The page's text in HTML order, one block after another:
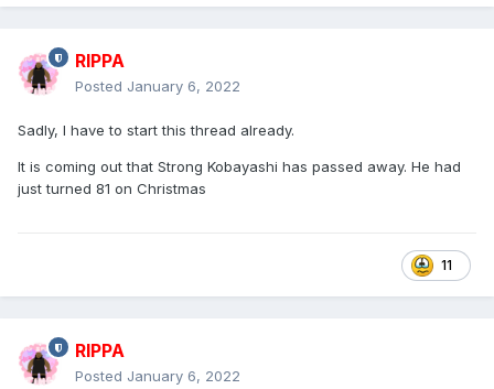
RIPPA
Posted January 6, 2022
Sadly, I have to start this thread already.
It is coming out that Strong Kobayashi has passed away. He had
just turned 81 on Christmas
11
RIPPA
Posted January 6, 2022